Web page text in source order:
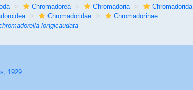
Chromadorea Chromadoria
Chromadorida
Chromadoridae
Chromadorinae
longicaudata
1929